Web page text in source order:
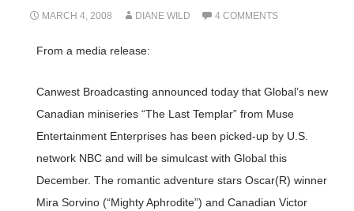
MARCH 4, 2008 DIANE WILD 4 COMMENTS
From a media release:
Canwest Broadcasting announced today that Global’s new
Canadian miniseries “The Last Templar” from Muse
Entertainment Enterprises has been picked-up by U.S.
network NBC and will be simulcast with Global this
December. The romantic adventure stars Oscar(R) winner
Mira Sorvino (“Mighty Aphrodite”) and Canadian Victor